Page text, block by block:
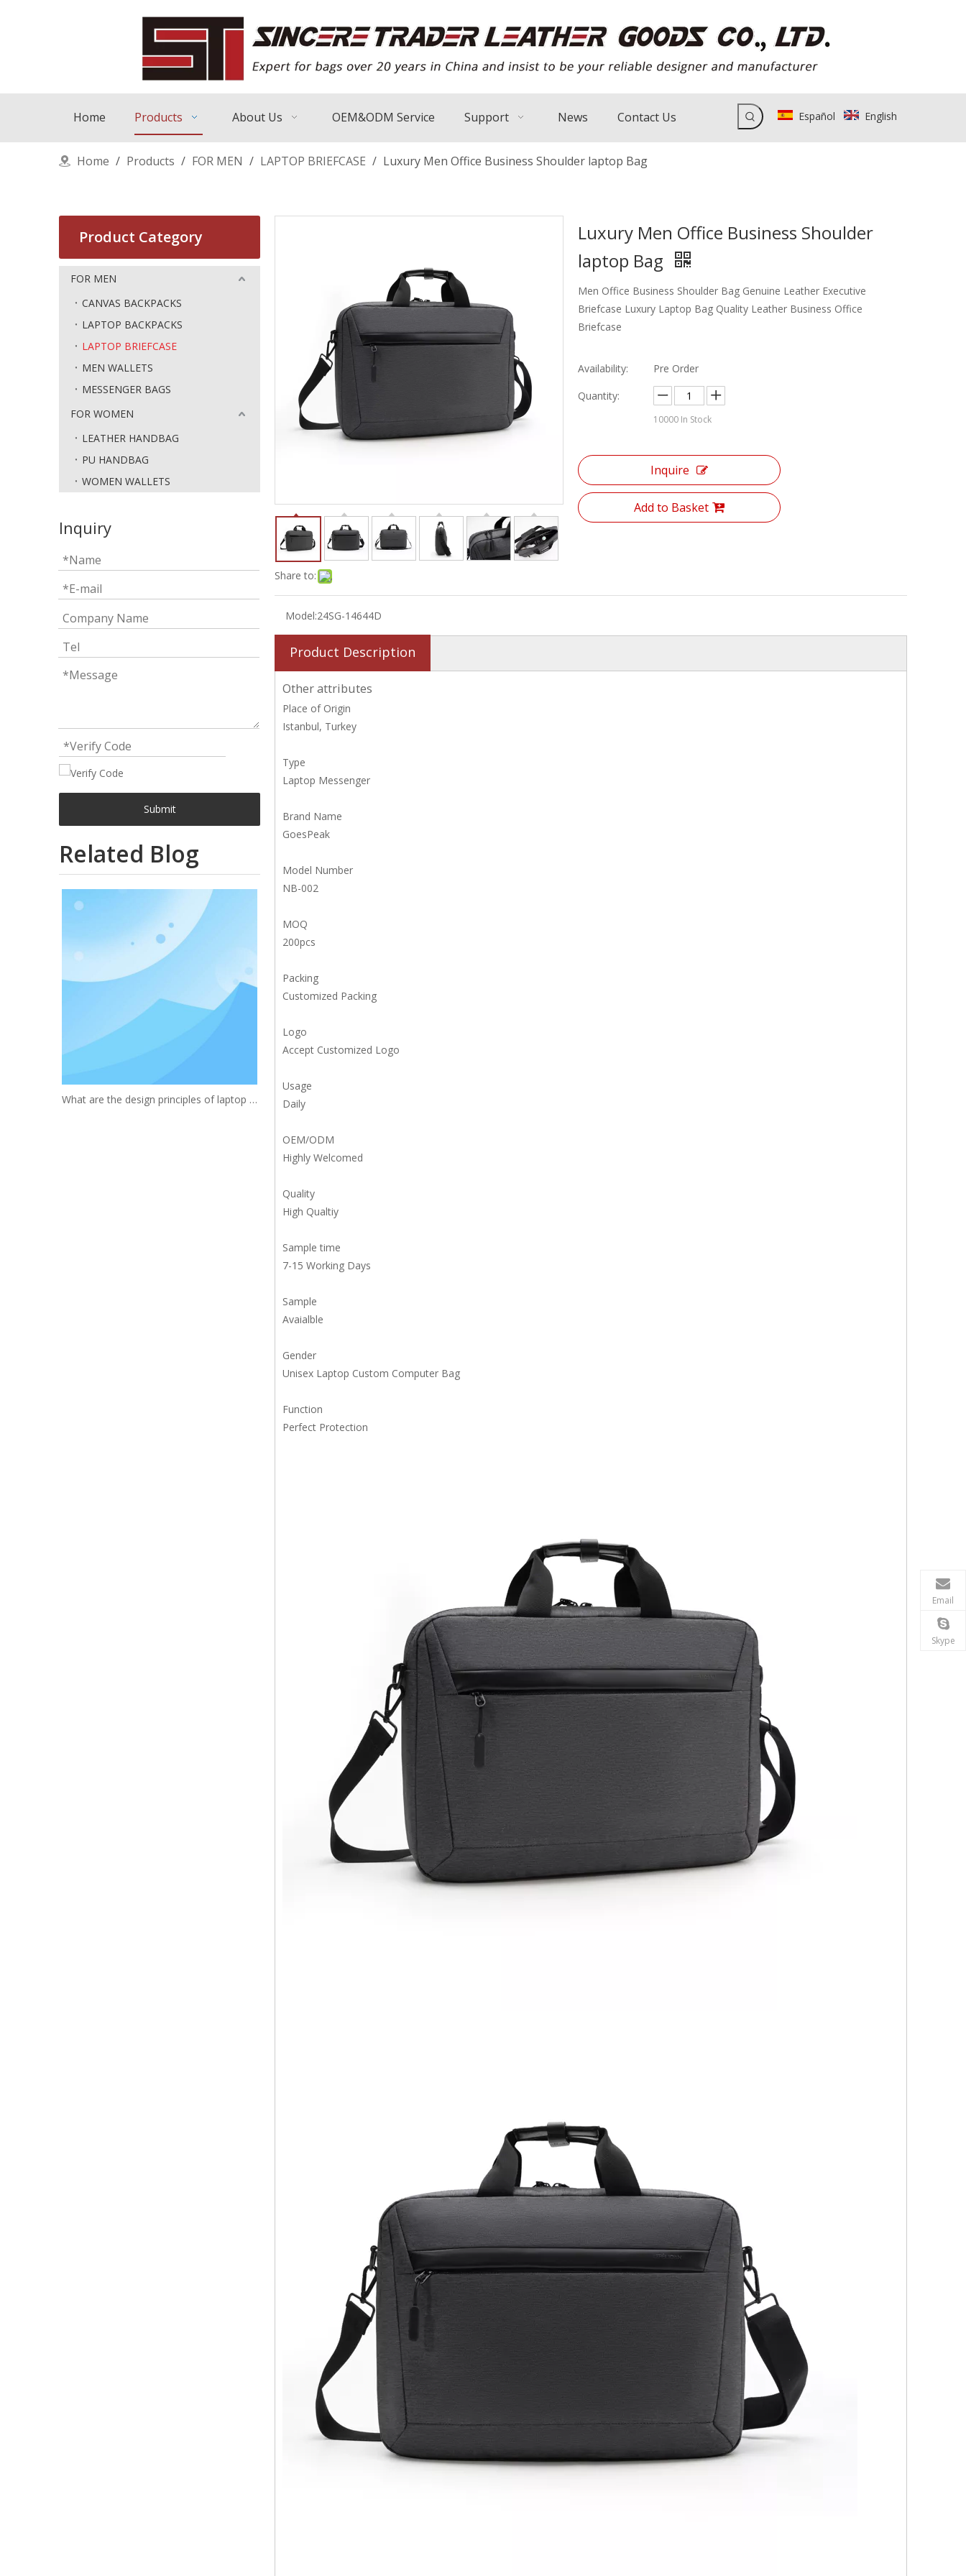
Home Products About Us OEM&ODM Service Support News Contact Us Español English
Home / Products / FOR MEN / LAPTOP BRIEFCASE / Luxury Men Office Business Shoulder laptop Bag
Product Category
FOR MEN
CANVAS BACKPACKS
LAPTOP BACKPACKS
LAPTOP BRIEFCASE
MEN WALLETS
MESSENGER BAGS
FOR WOMEN
LEATHER HANDBAG
PU HANDBAG
WOMEN WALLETS
Inquiry
Submit
Related Blog
What are the design principles of laptop briefcases?
Share to:
Luxury Men Office Business Shoulder
laptop Bag
Men Office Business Shoulder Bag Genuine Leather Executive
Briefcase Luxury Laptop Bag Quality Leather Business Office
Briefcase
Availability:
Pre Order
Quantity:
10000 In Stock
Inquire
Add to Basket
Model:24SG-14644D
Product Description
Other attributes
Place of Origin
Istanbul, Turkey
Type
Laptop Messenger
Brand Name
GoesPeak
Model Number
NB-002
MOQ
200pcs
Packing
Customized Packing
Logo
Accept Customized Logo
Usage
Daily
OEM/ODM
Highly Welcomed
Quality
High Qualtiy
Sample time
7-15 Working Days
Sample
Avaialble
Gender
Unisex Laptop Custom Computer Bag
Function
Perfect Protection
Email
Skype